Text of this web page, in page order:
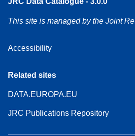
This site is managed by the Joint
Accessibility
Related sites
DATA.EUROPA.EU
JRC Publications Repository